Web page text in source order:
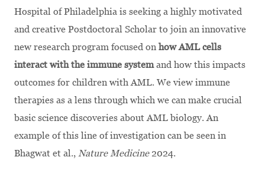
Hospital of Philadelphia is seeking a highly motivated
and creative Postdoctoral Scholar to join an innovative
new research program focused on how AML cells
interact with the immune systemand how this impacts
outcomes for children with AML. We view immune
therapies as a lens through which we can make crucial
basic science discoveries about AML biology. An
example of this line of investigation can be seen in
Bhagwat et al., Nature Medicine2024.